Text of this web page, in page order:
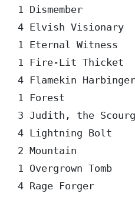
1 Dismember
4 Elvish Visionary
1 Eternal Witness
1 Fire-Lit Thicket
4 Flamekin Harbinger
1 Forest
3 Judith, the
4 Lightning Bolt
2 Mountain
1 Overgrown Tomb
4 Rage Forger